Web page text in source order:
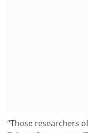
“Those researchers